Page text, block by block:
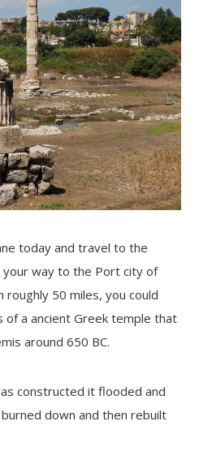
today and travel to the
way to the Port city of
50 miles, you could
of a ancient Greek temple that
around 650 BC.
constructed it flooded and
down and then rebuilt